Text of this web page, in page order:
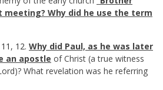
meeting? Why did he use the term
11 , 12. Why did Paul, as he was later
an apostle of Christ (a true witness
What revelation was he referring